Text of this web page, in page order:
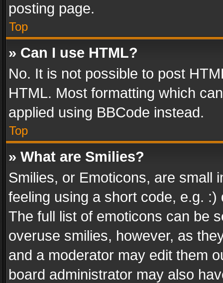
posting page.
Top
» Can I use HTML?
No. It is not possible to post
HTML. Most formatting which
applied using BBCode instead.
Top
» What are Smilies?
Smilies, or Emoticons, are small
feeling using a short code, e.g.
The full list of emoticons can be
overuse smilies, however, as
and a moderator may edit them
board administrator may also